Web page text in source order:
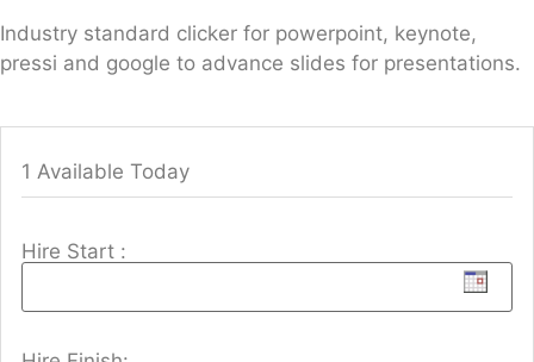
Industry standard clicker for powerpoint, keynote,
pressi and google to advance slides for presentations.
1 Available Today
Hire Start :